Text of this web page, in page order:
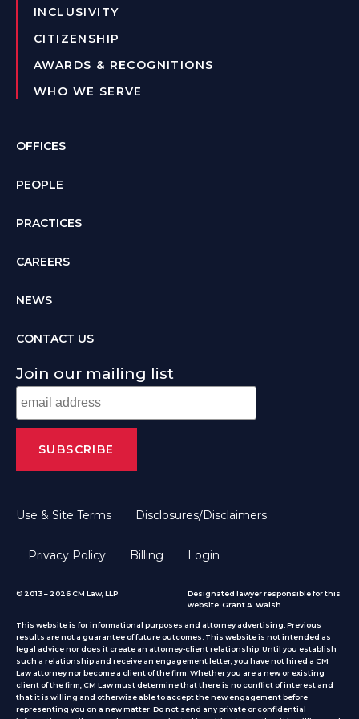
INCLUSIVITY
CITIZENSHIP
AWARDS & RECOGNITIONS
WHO WE SERVE
OFFICES
PEOPLE
PRACTICES
CAREERS
NEWS
CONTACT US
Join our mailing list
Use & Site Terms Disclosures/Disclaimers
Privacy Policy Billing Login
© 2013 – 2026 CM Law, LLP
Designated lawyer responsible for this
website: Grant A. Walsh
This website is for informational purposes and attorney advertising. Previous
results are not a guarantee of future outcomes. This website is not intended as
legal advice nor does it create an attorney-client relationship. Until you establish
such a relationship and receive an engagement letter, you have not hired a CM
Law attorney nor become a client of the firm. Whether you are a new or existing
client of the firm, CM Law must determine that there is no conflict of interest and
that it is willing and otherwise able to accept the new engagement before
representing you on a new matter. Do not send any private or confidential